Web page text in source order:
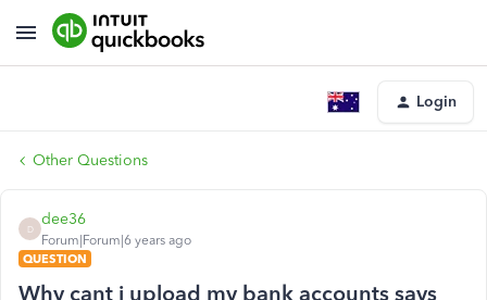
Login
Other Questions
D
dee36
Forum|Forum|6 years ago
QUESTION
Why cant i upload my bank accounts says